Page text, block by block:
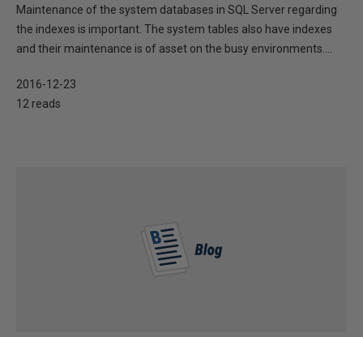
Maintenance of the system databases in SQL Server regarding
the indexes is important. The system tables also have indexes
and their maintenance is of asset on the busy environments....
2016-12-23
12 reads